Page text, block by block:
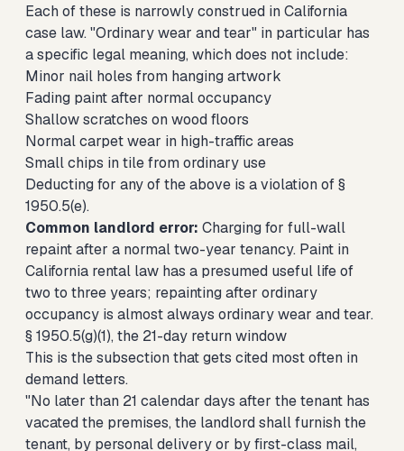
Each of these is narrowly construed in California
case law. "Ordinary wear and tear" in particular has
a specific legal meaning, which does not include:
Minor nail holes from hanging artwork
Fading paint after normal occupancy
Shallow scratches on wood floors
Normal carpet wear in high-traffic areas
Small chips in tile from ordinary use
Deducting for any of the above is a violation of §
1950.5(e).
Common landlord error: Charging for full-wall
repaint after a normal two-year tenancy. Paint in
California rental law has a presumed useful life of
two to three years; repainting after ordinary
occupancy is almost always ordinary wear and tear.
§ 1950.5(g)(1), the 21-day return window
This is the subsection that gets cited most often in
demand letters.
"No later than 21 calendar days after the tenant has
vacated the premises, the landlord shall furnish the
tenant, by personal delivery or by first-class mail,